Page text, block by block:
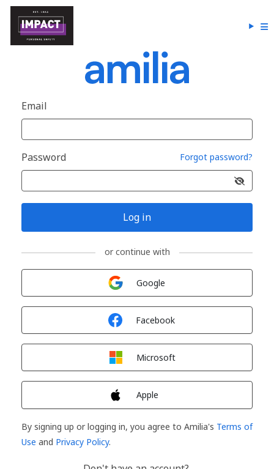
Email
Password Forgot password?
Log in
or continue with
Google
Facebook
Microsoft
Apple
By signing up or logging in, you agree to Amilia's Terms of
Use and Privacy Policy.